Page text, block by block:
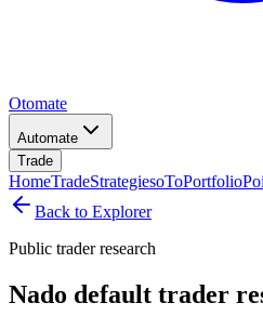
Otomate
Automate
Trade
HomeTradeStrategiesoToPortfolio
Back to Explorer
Public trader research
Nado default trader